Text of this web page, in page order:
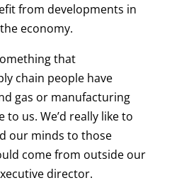
from developments in
economy.
that
chain people have
gas or manufacturing
us. We’d really like to
our minds to those
come from outside our
director.